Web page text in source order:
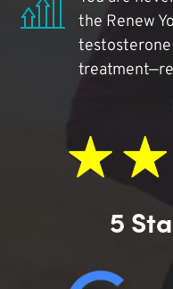
the Renew
5